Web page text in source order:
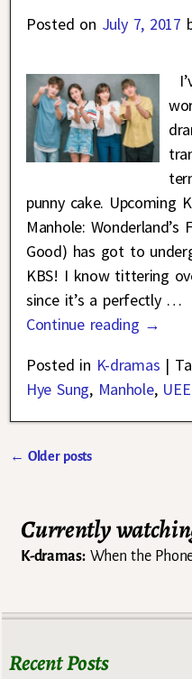
Posted on July 7, 2017
punny cake. Upcoming
Manhole: Wonderland’s
Good) has got to
KBS! I know tittering
since it’s a perfectly …
Continue reading →
Posted in K-dramas |
Hye Sung, Manhole, UEE
← Older posts
Currently
K-dramas:When the
Recent Posts